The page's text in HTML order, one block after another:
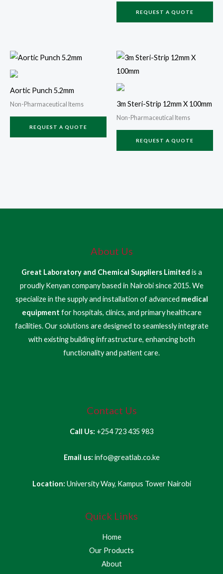
REQUEST A QUOTE
Aortic Punch 5.2mm
Non-Pharmaceutical Items
REQUEST A QUOTE
3m Steri-Strip 12mm X 100mm
Non-Pharmaceutical Items
REQUEST A QUOTE
About Us
Great Laboratory and Chemical Suppliers Limited is a
proudly Kenyan company based in Nairobi since 2015. We
specialize in the supply and installation of advanced medical
equipment for hospitals, clinics, and primary healthcare
facilities. Our solutions are designed to seamlessly integrate
with existing building infrastructure, enhancing both
functionality and patient care.
Contact Us
Call Us: +254 723 435 983
Email us: info@greatlab.co.ke
Location: University Way, Kampus Tower Nairobi
Quick Links
Home
Our Products
About